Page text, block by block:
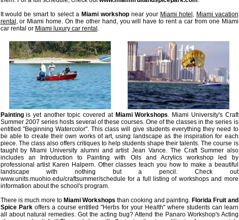
It would be smart to select a Miami workshopnear your Miami hotel , Miami vacation
rental , or Miami home. On the other hand, you will have to rent a car from one Miami
car rental or Miami luxury car rental .
Paintingis yet another topic covered at Miami Workshops. Miami University's Craft
Summer 2007 series hosts several of these courses. One of the classes in the series is
entitled "Beginning Watercolor". This class will give students everything they need to
be able to create their own works of art, using landscape as the inspiration for each
piece. The class also offers critiques to help students shape their talents. The course is
taught by Miami University alumni and artist Jean Vance. The Craft Summer also
includes an Introduction to Painting with Oils and Acrylics workshop led by
professional artist Karen Halpern. Other classes teach you how to make a beautiful
landscape with nothing but a pencil. Check out
www.units.muohio.edu/craftsummer/schedule for a full listing of workshops and more
information about the school's program.
There is much more to Miami Workshops than cooking and painting. Florida Fruit and
Spice Parkoffers a course entitled "Herbs for your Health" where students can learn
all about natural remedies. Got the acting bug? Attend the Panaro Workshop's Acting